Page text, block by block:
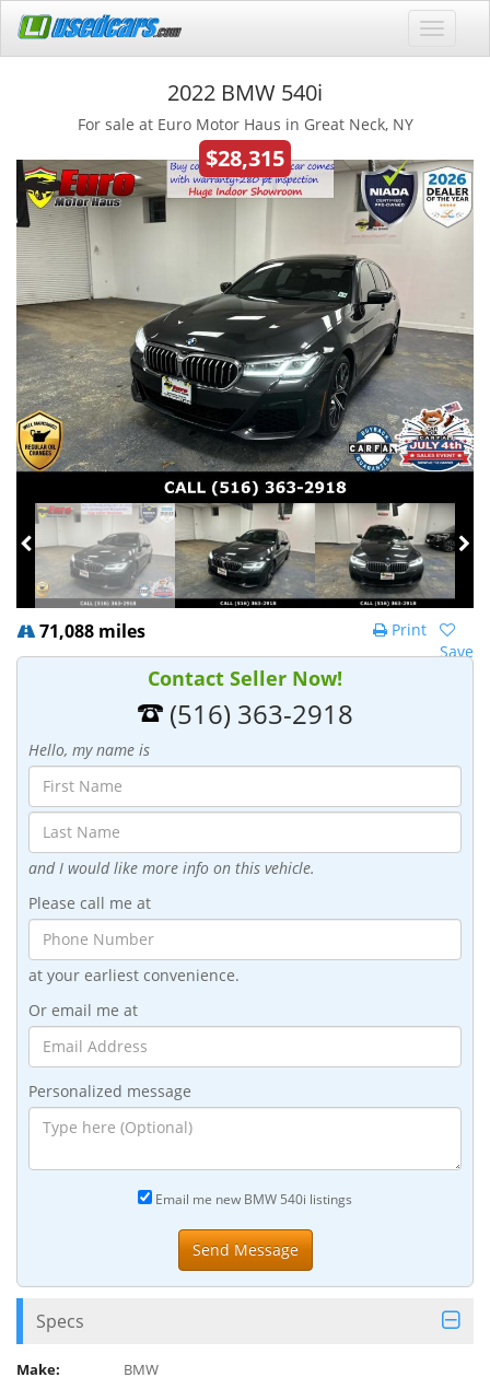
2022 BMW 540i
For sale at Euro Motor Haus in Great Neck, NY
$28,315
71,088 miles
Save
Print
Contact Seller Now!
(516) 363-2918
Hello, my name is
and I would like more info on this vehicle.
Please call me at
at your earliest convenience.
Or email me at
Personalized message
Email me new BMW 540i listings
Specs
Make: BMW